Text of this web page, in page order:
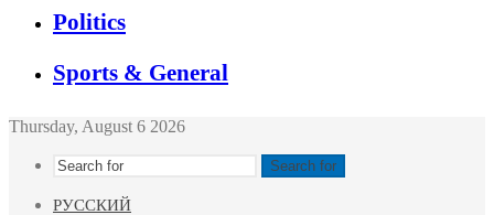
Politics
Sports & General
Thursday, August 6 2026
Search for
РУССКИЙ